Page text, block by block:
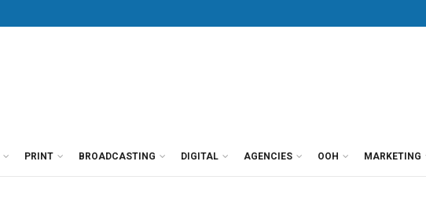
PRINT BROADCASTING DIGITAL AGENCIES OOH MARKETING